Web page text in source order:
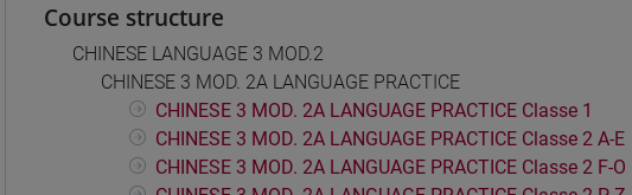
Course structure
CHINESE LANGUAGE 3 MOD.2
CHINESE 3 MOD. 2A LANGUAGE PRACTICE
CHINESE 3 MOD. 2A LANGUAGE PRACTICE Classe 1
CHINESE 3 MOD. 2A LANGUAGE PRACTICE Classe 2 A-E
CHINESE 3 MOD. 2A LANGUAGE PRACTICE Classe 2 F-O